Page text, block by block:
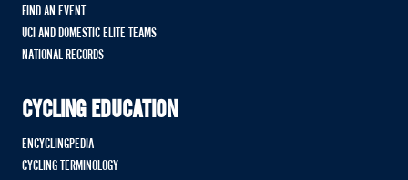
FIND AN EVENT
UCI AND DOMESTIC ELITE TEAMS
NATIONAL RECORDS
CYCLING EDUCATION
ENCYCLINGPEDIA
CYCLING TERMINOLOGY